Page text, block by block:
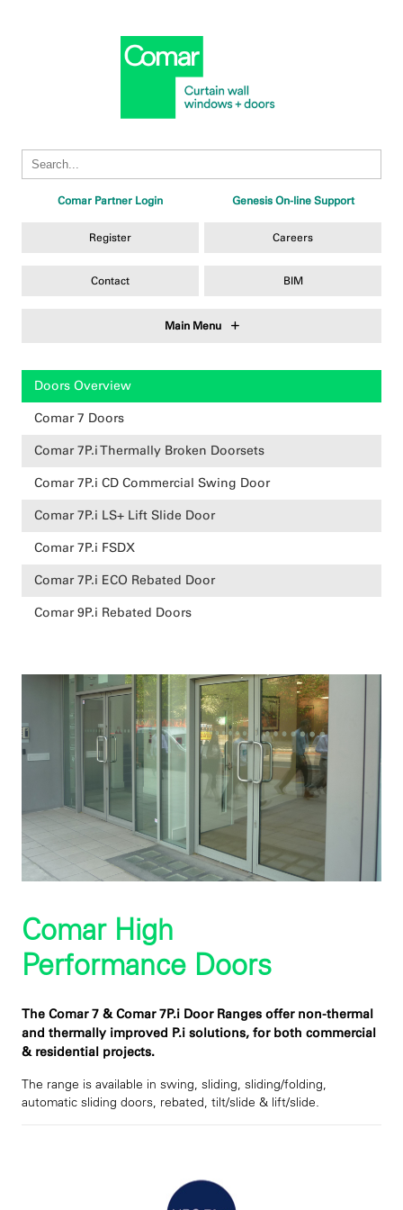
Comar Partner Login Genesis On-line Support
Register Careers
Contact BIM
Main Menu
Doors Overview
Comar 7 Doors
Comar 7P.i Thermally Broken Doorsets
Comar 7P.i CD Commercial Swing Door
Comar 7P.i LS+ Lift Slide Door
Comar 7P.i FSDX
Comar 7P.i ECO Rebated Door
Comar 9P.i Rebated Doors
Comar High
Performance Doors
The Comar 7 & Comar 7P.i Door Ranges offer non-thermal
and thermally improved P.i solutions, for both commercial
& residential projects.
The range is available in swing, sliding, sliding/folding,
automatic sliding doors, rebated, tilt/slide & lift/slide.